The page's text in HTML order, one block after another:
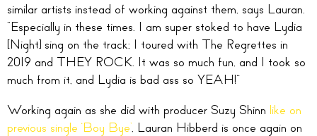
similar artists instead of working against them, says Lauran.
“Especially in these times. I am super stoked to have Lydia
[Night] sing on the track; I toured with The Regrettes in
2019 and THEY ROCK. It was so much fun, and I took so
much from it, and Lydia is bad ass so YEAH!”
Working again as she did with producer Suzy Shinn like on
previous single ‘Boy Bye’, Lauran Hibberd is once again on